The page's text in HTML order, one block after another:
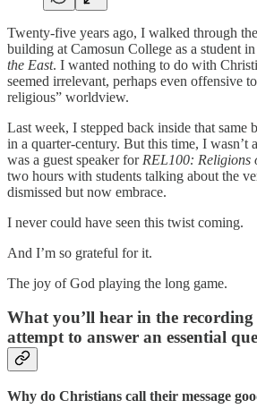
Twenty-five years ago, I walked through
building at Camosun College as a student in
the East. I wanted nothing to do with
seemed irrelevant, perhaps even offensive
religious” worldview.
Last week, I stepped back inside that same
in a quarter-century. But this time, I wasn’t
was a guest speaker for REL100: Religions
two hours with students talking about the
dismissed but now embrace.
I never could have seen this twist coming.
And I’m so grateful for it.
The joy of God playing the long game.
What you’ll hear in the
attempt to answer an essential
Why do Christians call their message